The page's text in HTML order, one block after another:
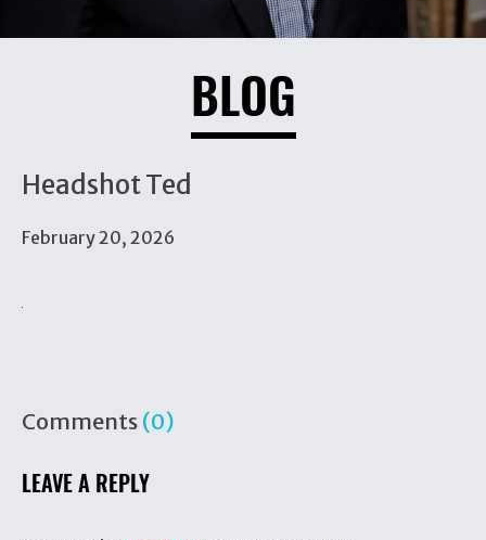
BLOG
Headshot Ted
February 20, 2026
Comments (0)
LEAVE A REPLY